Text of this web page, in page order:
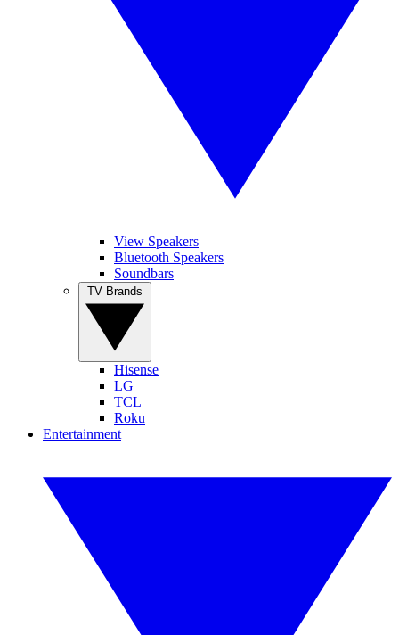
View Speakers
Bluetooth Speakers
Soundbars
Hisense
LG
TCL
Roku
Entertainment